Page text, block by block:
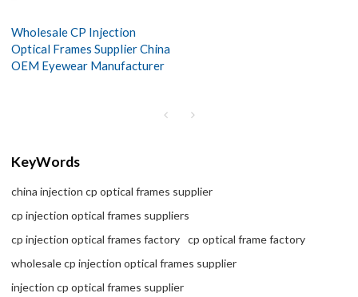
Wholesale CP Injection
Optical Frames Supplier China
OEM Eyewear Manufacturer
KeyWords
china injection cp optical frames supplier
cp injection optical frames suppliers
cp injection optical frames factory
cp optical frame factory
wholesale cp injection optical frames supplier
injection cp optical frames supplier